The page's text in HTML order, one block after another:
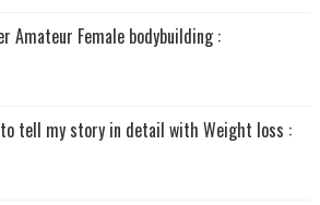
Amateur Female bodybuilding :
tell my story in detail with Weight loss :